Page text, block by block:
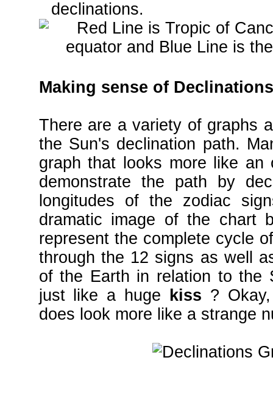
declinations.
Making sense of
There are a variety of graphs
the Sun's declination path.
graph that looks more like an
demonstrate the path by
longitudes of the zodiac
dramatic image of the chart
represent the complete cycle
through the 12 signs as well
of the Earth in relation to
just like a huge
kiss ?
does look more like a strange